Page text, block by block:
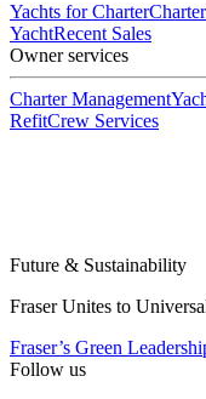
Yachts for Charter
YachtRecent Sales
Owner services
Charter Management
RefitCrew Services
Future & Sustainability
Fraser Unites to
Fraser’s Green
Follow us